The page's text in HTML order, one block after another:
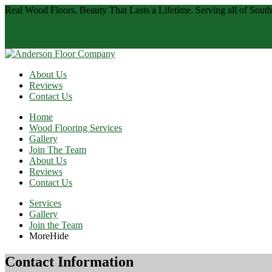
Real Wood Floors. Beauty That Lasts a Lifetime. Serving all of
About Us
Reviews
Contact Us
Home
Wood Flooring Services
Gallery
Join The Team
About Us
Reviews
Contact Us
Services
Gallery
Join the Team
MoreHide
Contact Information